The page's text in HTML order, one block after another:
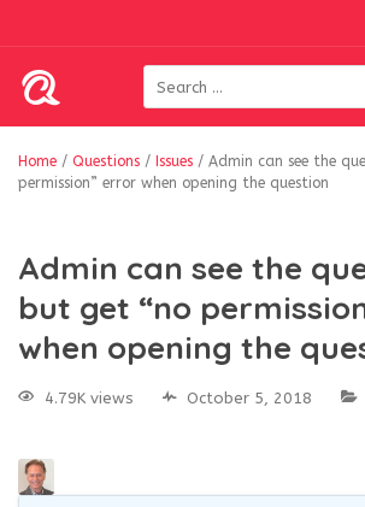
Home / Questions / Issues / Admin can see the
permission” error when opening the question
Admin can see the
but get “no
when opening the
4.79K views October 5, 2018